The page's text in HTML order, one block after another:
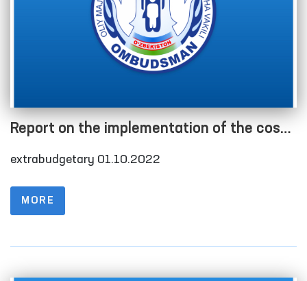
Report on the implementation of the cost
estimate as of 01.10.2022
extrabudgetary 01.10.2022
MORE